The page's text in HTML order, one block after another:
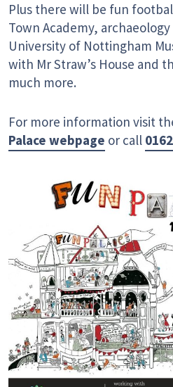
Plus there will be fun
Town Academy,
University of Nottingham
with Mr Straw’s House and
much more.
For more information visit
Palace webpage or call